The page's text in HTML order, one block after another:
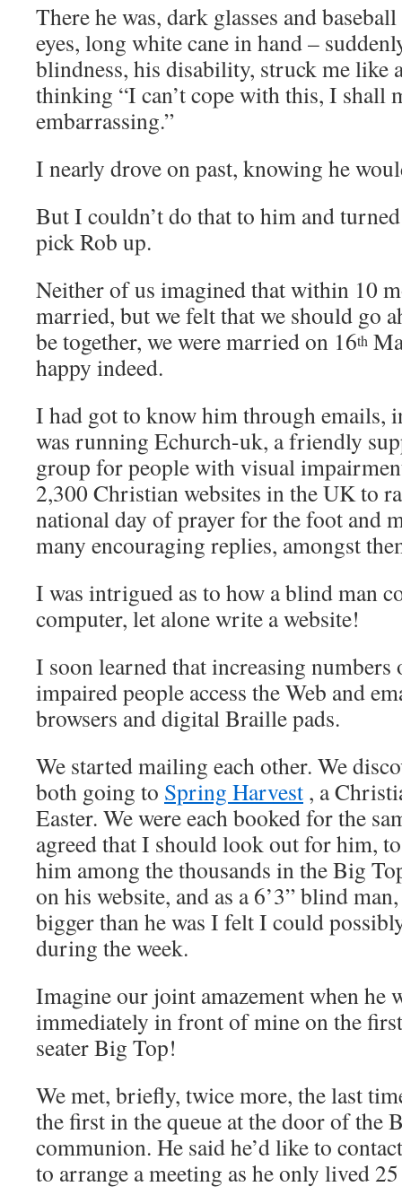
There he was, dark glasses and
eyes, long white cane in hand –
blindness, his disability, struck me like
thinking “I can’t cope with this, I shall
embarrassing.”
I nearly drove on past, knowing he
But I couldn’t do that to him and
pick Rob up.
Neither of us imagined that within 10
married, but we felt that we should go
be together, we were married on 16th
happy indeed.
I had got to know him through emails,
was running Echurch-uk, a friendly
group for people with visual
2,300 Christian websites in the UK to
national day of prayer for the foot and
many encouraging replies, amongst
I was intrigued as to how a blind man
computer, let alone write a website!
I soon learned that increasing
impaired people access the Web and
browsers and digital Braille pads.
We started mailing each other. We
both going to Spring Harvest , a
Easter. We were each booked for the
agreed that I should look out for him,
him among the thousands in the Big
on his website, and as a 6’3” blind
bigger than he was I felt I could
during the week.
Imagine our joint amazement when he
immediately in front of mine on the
seater Big Top!
We met, briefly, twice more, the last
the first in the queue at the door of the
communion. He said he’d like to
to arrange a meeting as he only lived